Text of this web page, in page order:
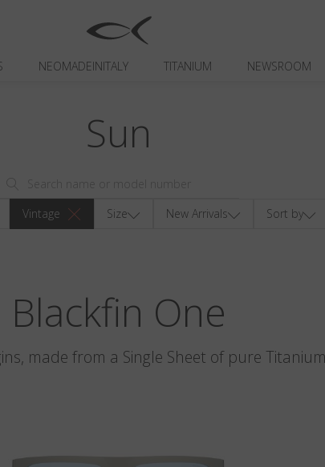
NEOMADEINITALY TITANIUM NEWSROOM
Sun
Vintage Size New Arrivals Sort by
Blackfin One
made from a Single Sheet of pure